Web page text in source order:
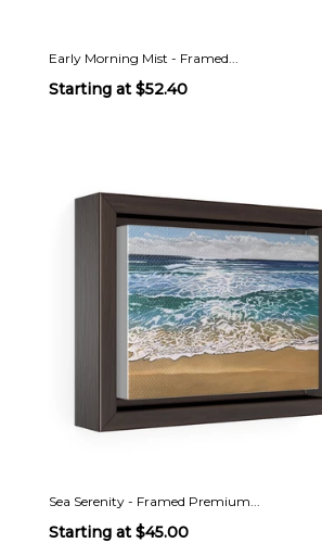
Early Morning Mist - Framed...
Starting at $52.40
Sea Serenity - Framed Premium...
Starting at $45.00